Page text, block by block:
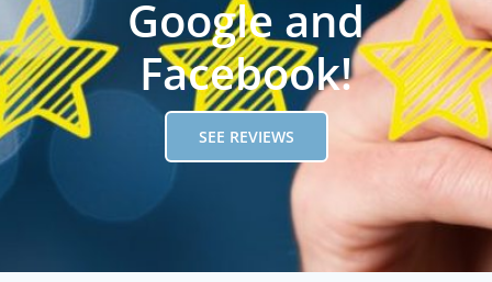
Google and
Facebook!
SEE REVIEWS